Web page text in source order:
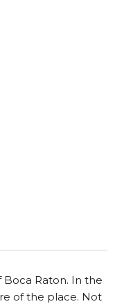
Raton. In the
of the place. Not